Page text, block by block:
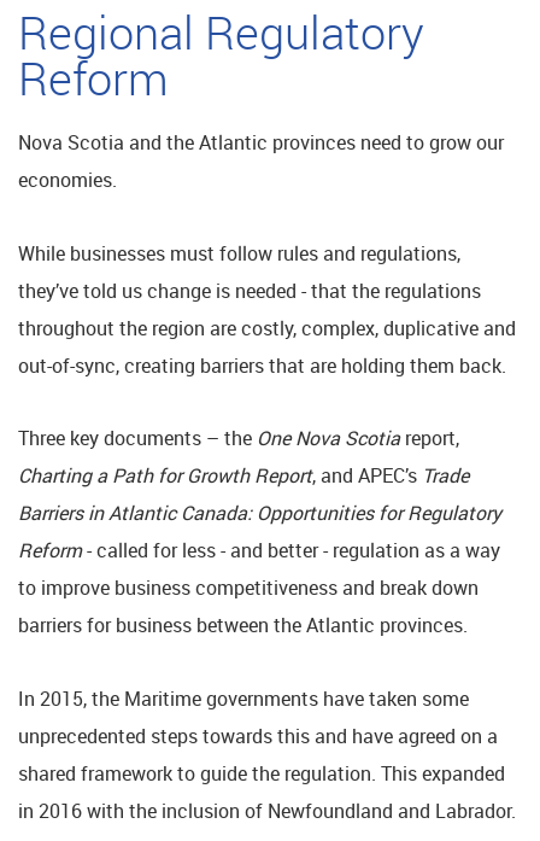
Regional Regulatory
Reform
Nova Scotia and the Atlantic provinces need to grow our
economies.
While businesses must follow rules and regulations,
they’ve told us change is needed - that the regulations
throughout the region are costly, complex, duplicative and
out-of-sync, creating barriers that are holding them back.
Three key documents – the One Nova Scotiareport,
Charting a Path for Growth Report, and APEC’s Trade
Barriers in Atlantic Canada: Opportunities for Regulatory
Reform- called for less - and better - regulation as a way
to improve business competitiveness and break down
barriers for business between the Atlantic provinces.
In 2015, the Maritime governments have taken some
unprecedented steps towards this and have agreed on a
shared framework to guide the regulation. This expanded
in 2016 with the inclusion of Newfoundland and Labrador.